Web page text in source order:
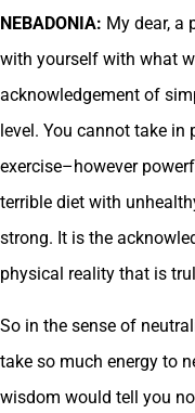
NEBADONIA: My dear, a
with yourself with what
acknowledgement of
level. You cannot take
exercise–however
terrible diet with
strong. It is the
physical reality that is
So in the sense of
take so much energy to
wisdom would tell you